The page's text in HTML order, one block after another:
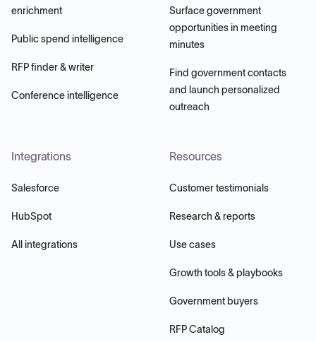
enrichment
Public spend intelligence
RFP finder & writer
Conference intelligence
Surface government
opportunities in meeting
minutes
Find government contacts
and launch personalized
outreach
Integrations
Salesforce
HubSpot
All integrations
Resources
Customer testimonials
Research & reports
Use cases
Growth tools & playbooks
Government buyers
RFP Catalog